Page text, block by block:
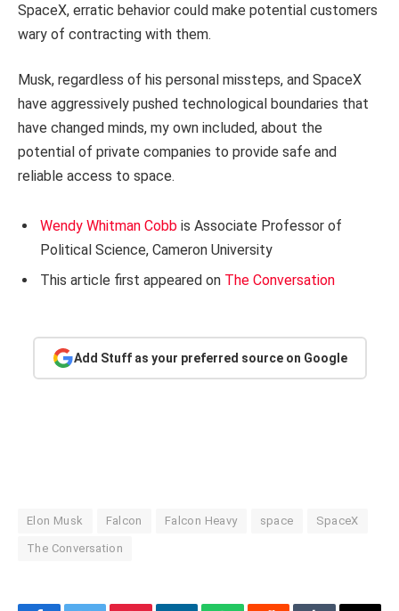
SpaceX, erratic behavior could make potential customers
wary of contracting with them.
Musk, regardless of his personal missteps, and SpaceX
have aggressively pushed technological boundaries that
have changed minds, my own included, about the
potential of private companies to provide safe and
reliable access to space.
Wendy Whitman Cobb is Associate Professor of
Political Science, Cameron University
This article first appeared on The Conversation
Add Stuff as your preferred source on Google
Elon Musk Falcon Falcon Heavy space SpaceX
The Conversation